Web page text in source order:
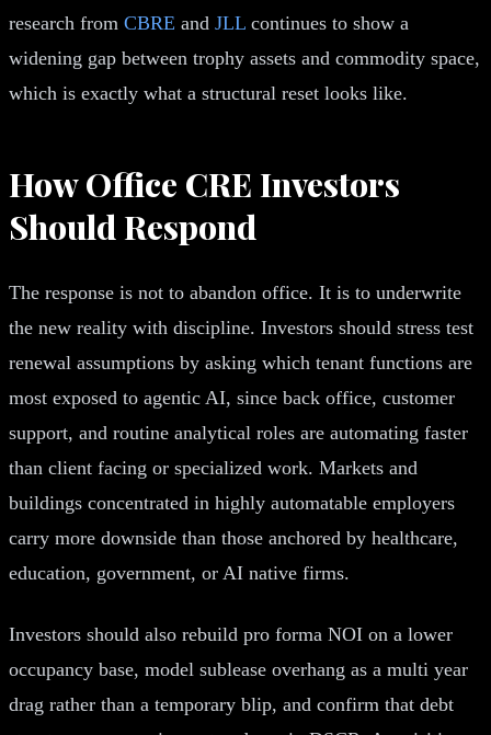
research from CBRE and JLL continues to show a
widening gap between trophy assets and commodity space,
which is exactly what a structural reset looks like.
How Office CRE Investors
Should Respond
The response is not to abandon office. It is to underwrite
the new reality with discipline. Investors should stress test
renewal assumptions by asking which tenant functions are
most exposed to agentic AI, since back office, customer
support, and routine analytical roles are automating faster
than client facing or specialized work. Markets and
buildings concentrated in highly automatable employers
carry more downside than those anchored by healthcare,
education, government, or AI native firms.
Investors should also rebuild pro forma NOI on a lower
occupancy base, model sublease overhang as a multi year
drag rather than a temporary blip, and confirm that debt